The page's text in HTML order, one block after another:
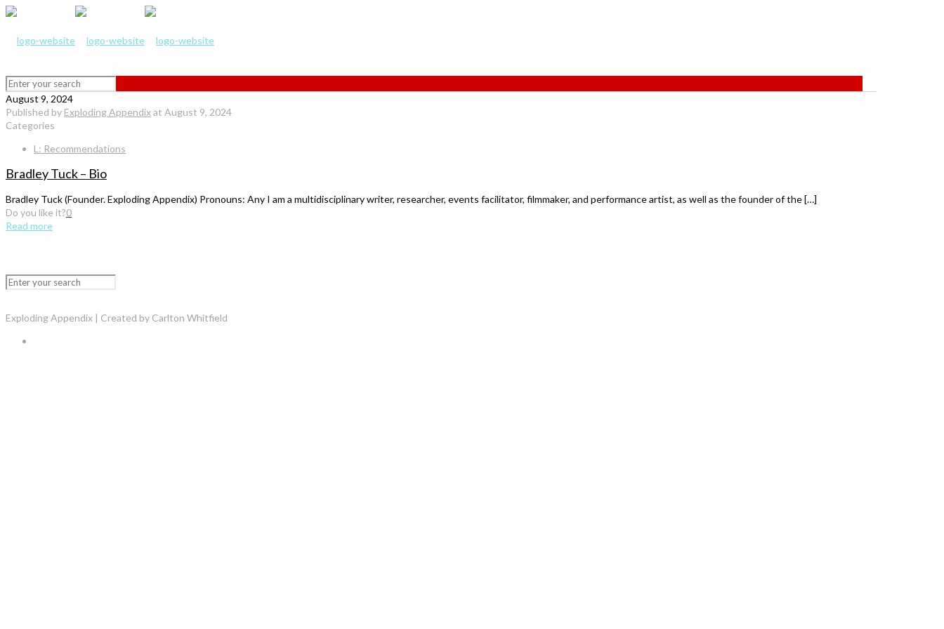
August 9, 2024
Published by Exploding Appendixat August 9, 2024
Categories
L: Recommendations
Bradley Tuck – Bio
Bradley Tuck (Founder. Exploding Appendix) Pronouns: Any I am a multidisciplinary writer, researcher, events facilitator, filmmaker, and performance artist, as well as the founder of the […]
Do you like it?0
Read more
Exploding Appendix | Created by Carlton Whitfield